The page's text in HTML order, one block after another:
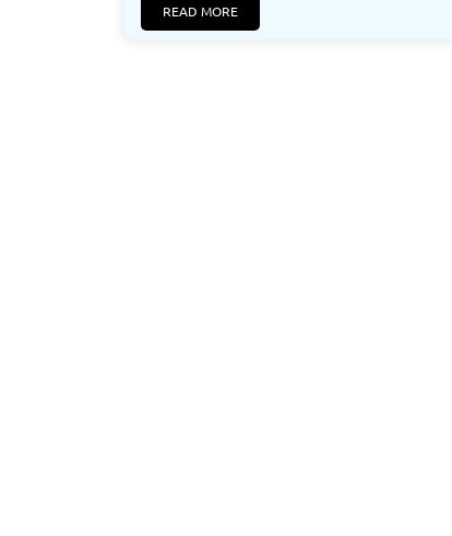
READ MORE